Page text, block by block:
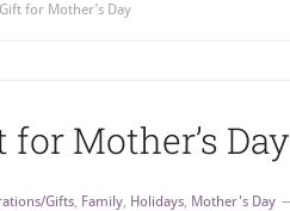
for Mother’s Day
Mother’s Day
Gifts, Family, Holidays, Mother's Day